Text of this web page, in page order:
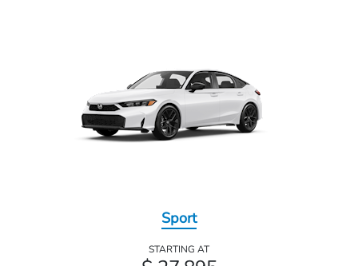
Sport
STARTING AT